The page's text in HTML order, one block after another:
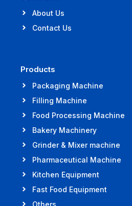
About Us
Contact Us
Products
Packaging Machine
Filling Machine
Food Processing Machine
Bakery Machinery
Grinder & Mixer machine
Pharmaceutical Machine
Kitchen Equipment
Fast Food Equipment
Others